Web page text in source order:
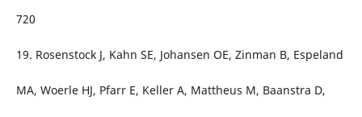
720
19. Rosenstock J, Kahn SE, Johansen OE, Zinman B, Espeland
MA, Woerle HJ, Pfarr E, Keller A, Mattheus M, Baanstra D,